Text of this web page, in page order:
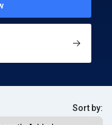
Sort by: